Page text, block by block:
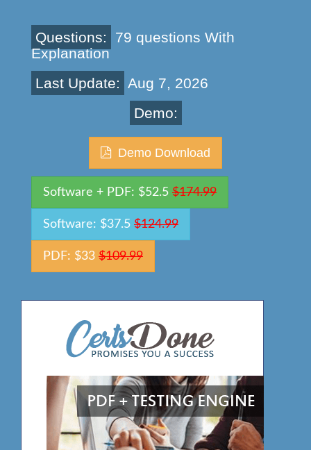
Questions:
79 questions With
Explanation
Last Update: Aug 7, 2026
Demo:
Demo Download
Software + PDF: $52.5 $174.99
Software: $37.5 $124.99
PDF: $33 $109.99